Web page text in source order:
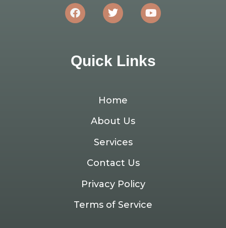
Quick Links
Home
About Us
Services
Contact Us
Privacy Policy
Terms of Service